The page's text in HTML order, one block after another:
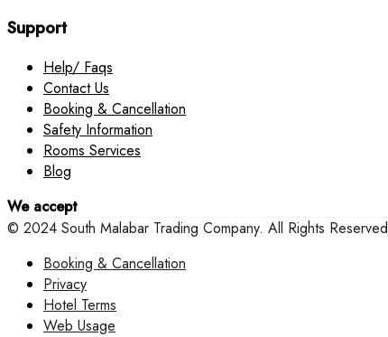
Support
Help/ Faqs
Contact Us
Booking & Cancellation
Safety Information
Rooms Services
Blog
We accept
© 2024 South Malabar Trading Company. All Rights Reserved
Booking & Cancellation
Privacy
Hotel Terms
Web Usage